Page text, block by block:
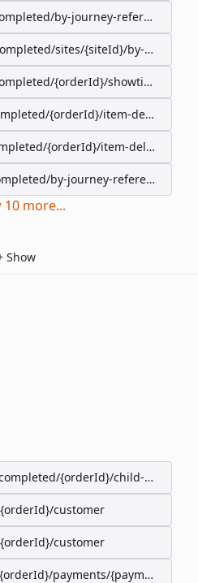
by-journey-reference/
sites/{siteId}/by-booking-
{orderId}/showtimes/
{orderId}/item-deliveries/
{orderId}/item-deliveries/
by-journey-reference/
10 more...
Show
{orderId}/child-orders
customer
customer
payments/{paymentId}